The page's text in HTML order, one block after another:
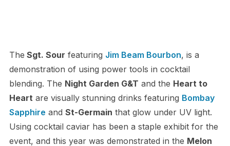
The Sgt. Sour featuring Jim Beam Bourbon, is a
demonstration of using power tools in cocktail
blending. The Night Garden G&T and the Heart to
Heartare visually stunning drinks featuring Bombay
Sapphire and St-Germain that glow under UV light.
Using cocktail caviar has been a staple exhibit for the
event, and this year was demonstrated in the Melon